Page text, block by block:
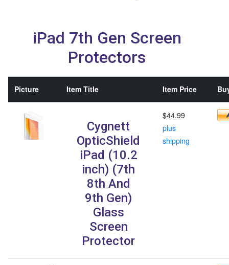
iPad 7th Gen Screen
Protectors
Picture Item Title Item Price
Cygnett
OpticShield
iPad (10.2
inch) (7th
8th And
9th Gen)
Glass
Screen
Protector
$44.99
plus
shipping